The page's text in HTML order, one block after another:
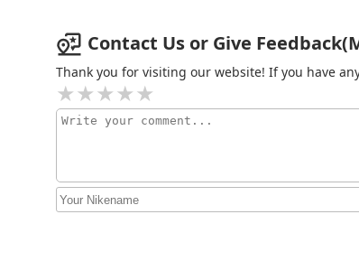
Vans Lock and Key Service,
Contact Us or Give
Thank you for visiting our website! If you have